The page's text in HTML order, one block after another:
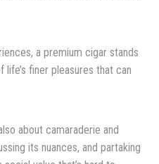
a premium cigar stands
life’s finer pleasures that can
about camaraderie and
its nuances, and partaking